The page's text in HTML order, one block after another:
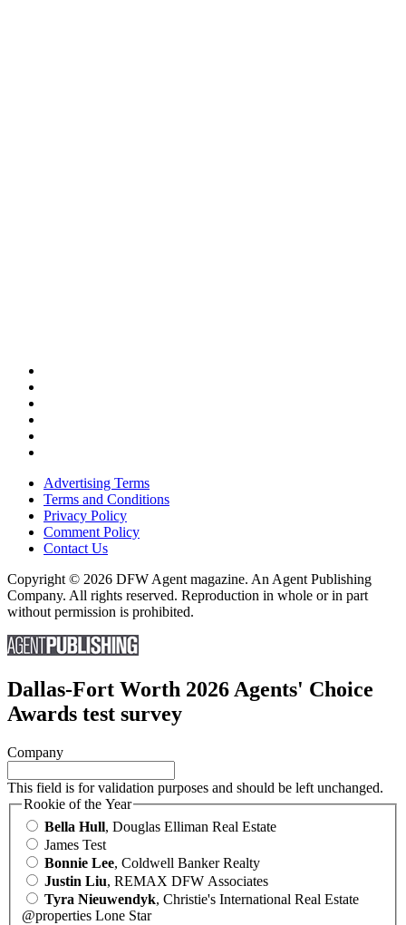
Advertising Terms
Terms and Conditions
Privacy Policy
Comment Policy
Contact Us
Copyright © 2026 DFW Agent magazine. An Agent Publishing
Company. All rights reserved. Reproduction in whole or in part
without permission is prohibited.
Dallas-Fort Worth 2026 Agents' Choice
Awards test survey
Company
This field is for validation purposes and should be left unchanged.
Rookie of the Year
Bella Hull, Douglas Elliman Real Estate
James Test
Bonnie Lee, Coldwell Banker Realty
Justin Liu, REMAX DFW Associates
Tyra Nieuwendyk, Christie's International Real Estate
@properties Lone Star